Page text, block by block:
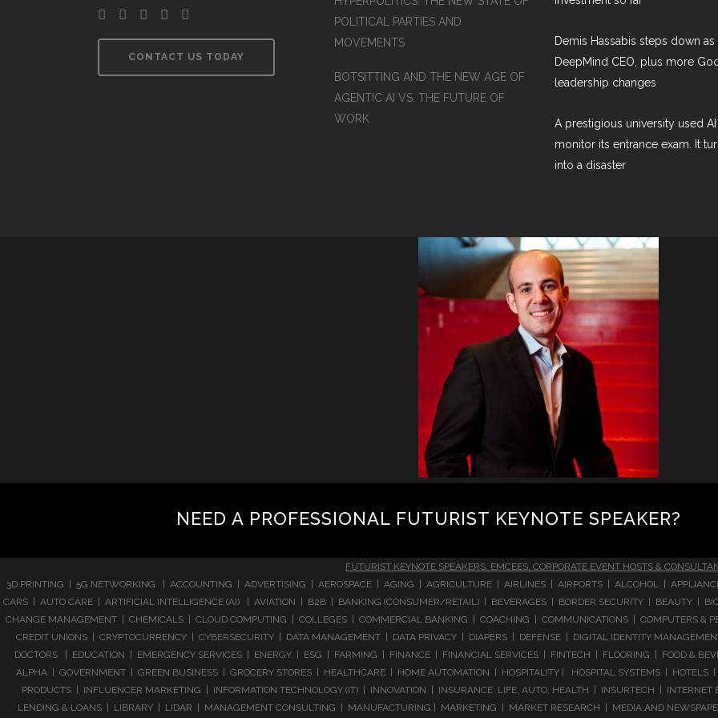
CONTACT US TODAY
POLITICAL PARTIES AND
MOVEMENTS
BOTSITTING AND THE NEW AGE OF
AGENTIC AI VS. THE FUTURE OF
WORK
Demis Hassabis steps down as
DeepMind CEO, plus more
leadership changes
A prestigious university used
monitor its entrance exam. It
into a disaster
NEED A PROFESSIONAL FUTURIST KEYNOTE SPEAKER?
FUTURIST KEYNOTE SPEAKERS, EMCEES, CORPORATE EVENT HOSTS &
3D PRINTING | 5G NETWORKING | ACCOUNTING | ADVERTISING | AEROSPACE | AGING | AGRICULTURE | AIRLINES | AIRPORTS | ALCOHOL |
CARS | AUTO CARE | ARTIFICIAL INTELLIGENCE (AI) | AVIATION | B2B | BANKING (CONSUMER/RETAIL) | BEVERAGES | BORDER SECURITY | BEAUTY |
CHANGE MANAGEMENT | CHEMICALS | CLOUD COMPUTING | COLLEGES | COMMERCIAL BANKING | COACHING | COMMUNICATIONS | COMPUTERS &
CREDIT UNIONS | CRYPTOCURRENCY | CYBERSECURITY | DATA MANAGEMENT | DATA PRIVACY | DIAPERS | DEFENSE | DIGITAL IDENTITY
DOCTORS | EDUCATION | EMERGENCY SERVICES | ENERGY | ESG | FARMING | FINANCE | FINANCIAL SERVICES | FINTECH | FLOORING | FOOD &
ALPHA | GOVERNMENT | GREEN BUSINESS | GROCERY STORES | HEALTHCARE | HOME AUTOMATION | HOSPITALITY | HOSPITAL SYSTEMS |
PRODUCTS | INFLUENCER MARKETING | INFORMATION TECHNOLOGY (IT) | INNOVATION | INSURANCE: LIFE, AUTO, HEALTH | INSURTECH |
LENDING & LOANS | LIBRARY | LIDAR | MANAGEMENT CONSULTING | MANUFACTURING | MARKETING | MARKET RESEARCH | MEDIA AND